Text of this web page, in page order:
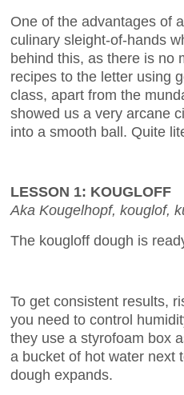
One of the advantages of
culinary sleight-of-hands
behind this, as there is no
recipes to the letter using
class, apart from the
showed us a very arcane
into a smooth ball. Quite
LESSON 1: KOUGLOFF
Aka Kougelhopf, kouglof,
The kougloff dough is
To get consistent results,
you need to control
they use a styrofoam box
a bucket of hot water next
dough expands.